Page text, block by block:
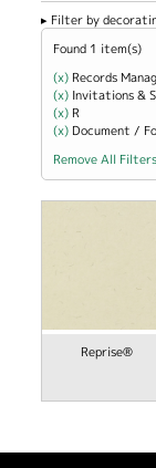
Filter by
Found 1 item(s)
(x) Remove
Records
(x) Remove
Invitations &
(x) Remove R filter
R
(x) Remove
Document /
Remove All Filters
Reprise®